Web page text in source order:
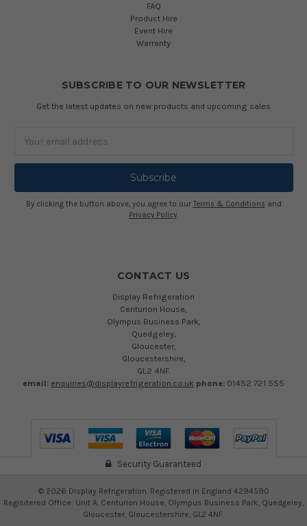
FAQ
Product Hire
Event Hire
Warranty
SUBSCRIBE TO OUR NEWSLETTER
Get the latest updates on new products and upcoming sales
Address
By clicking the button above, you agree to our Terms & Conditions and
Privacy Policy.
CONTACT US
Display Refrigeration
Centurion House,
Olympus Business Park,
Quedgeley,
Gloucester,
Gloucestershire,
GL2 4NF.
email: enquiries@displayrefrigeration.co.uk phone: 01452 721 555
Security Guaranteed
© 2026 Display Refrigeration. Registered in England 4294590
Regisitered Office: Unit A, Centurion House, Olympus Business Park, Quedgeley,
Gloucester, Gloucestershire, GL2 4NF.